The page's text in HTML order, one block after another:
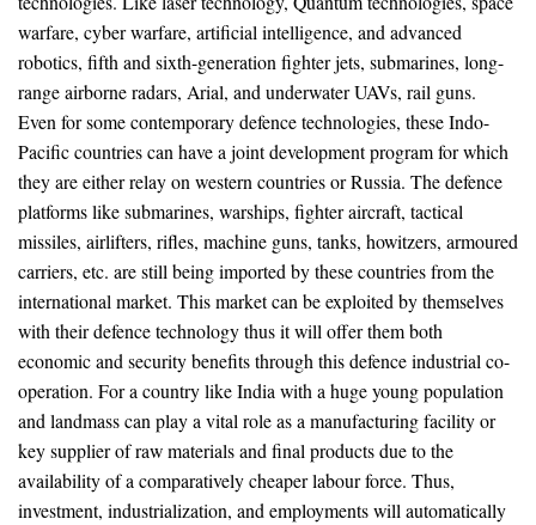
warfare, cyber warfare, artificial intelligence, and advanced
robotics, fifth and sixth-generation fighter jets, submarines, long-
range airborne radars, Arial, and underwater UAVs, rail guns.
Even for some contemporary defence technologies, these Indo-
Pacific countries can have a joint development program for which
they are either relay on western countries or Russia. The defence
platforms like submarines, warships, fighter aircraft, tactical
missiles, airlifters, rifles, machine guns, tanks, howitzers, armoured
carriers, etc. are still being imported by these countries from the
international market. This market can be exploited by themselves
with their defence technology thus it will offer them both
economic and security benefits through this defence industrial co-
operation. For a country like India with a huge young population
and landmass can play a vital role as a manufacturing facility or
key supplier of raw materials and final products due to the
availability of a comparatively cheaper labour force. Thus,
investment, industrialization, and employments will automatically